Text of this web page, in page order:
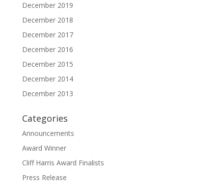
December 2019
December 2018
December 2017
December 2016
December 2015
December 2014
December 2013
Categories
Announcements
Award Winner
Cliff Harris Award Finalists
Press Release